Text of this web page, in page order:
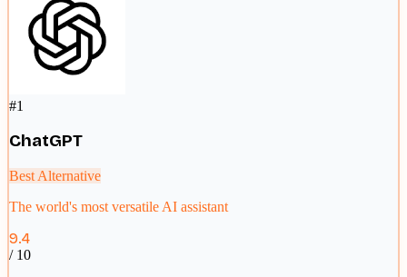
#1
ChatGPT
Best Alternative
The world's most versatile AI assistant
9.4
/ 10